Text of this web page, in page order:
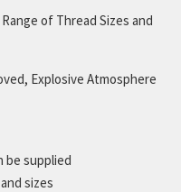
of Thread Sizes and
Explosive Atmosphere
be supplied
sizes